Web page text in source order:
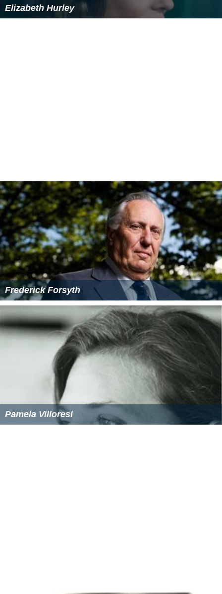
Elizabeth Hurley
Frederick Forsyth
Pamela Villoresi